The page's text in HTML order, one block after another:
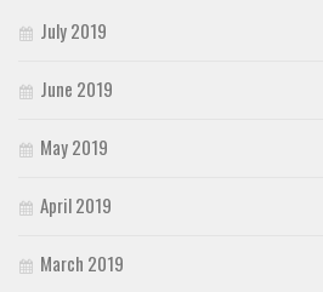
July 2019
June 2019
May 2019
April 2019
March 2019